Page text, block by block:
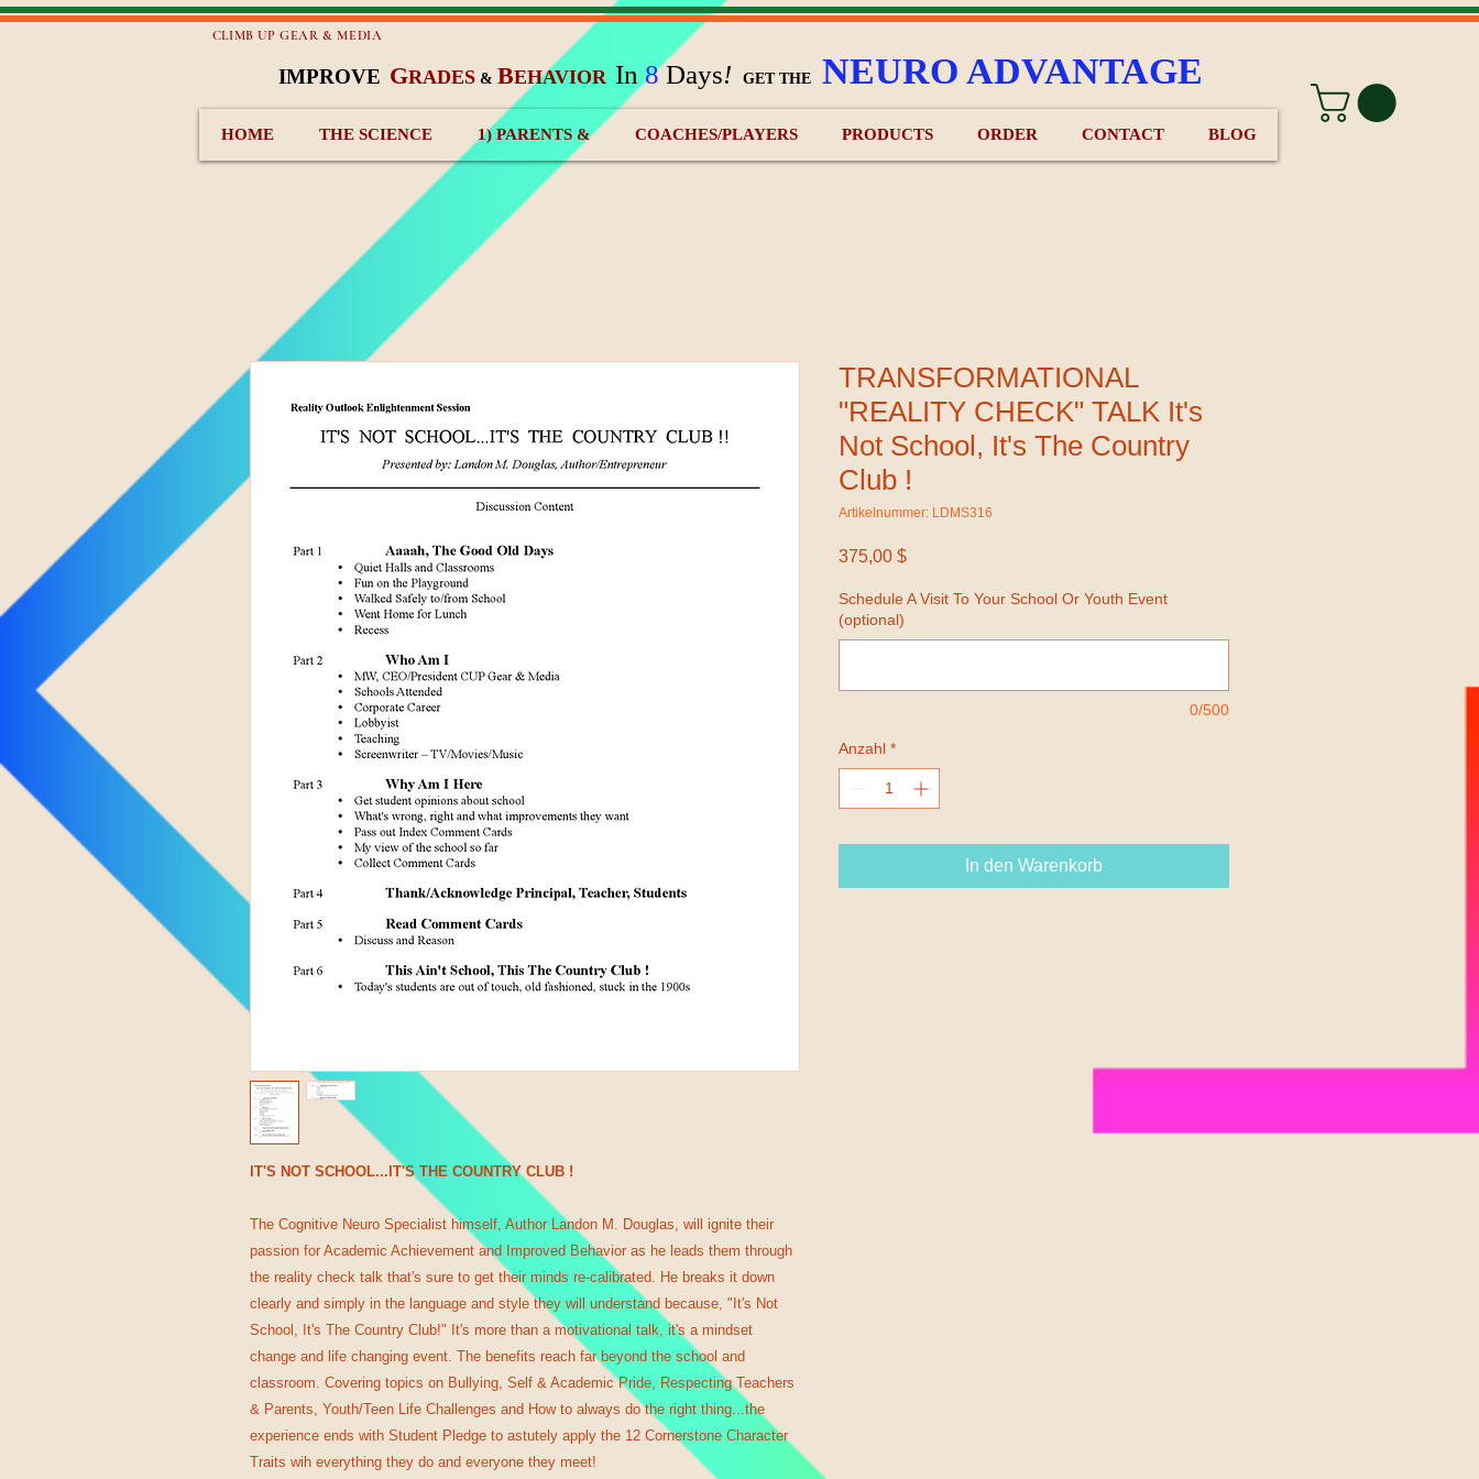
CLIMB UP GEAR & MEDIA
IMPROVE GRADES & BEHAVIOR In8Days! GET THE NEURO ADVANTAGE
HOME THE SCIENCE 1) PARENTS & COACHES/PLAYERS PRODUCTS ORDER CONTACT BLOG
IT'S NOT SCHOOL...IT'S THE COUNTRY CLUB !
The Cognitive Neuro Specialist himself, Author Landon M. Douglas, will ignite their
passion for Academic Achievement and Improved Behavior as he leads them through
the reality check talk that's sure to get their minds re-calibrated. He breaks it down
clearly and simply in the language and style they will understand because, "It's Not
School, It's The Country Club!" It's more than a motivational talk, it's a mindset
change and life changing event. The benefits reach far beyond the school and
classroom. Covering topics on Bullying, Self & Academic Pride, Respecting Teachers
& Parents, Youth/Teen Life Challenges and How to always do the right thing...the
experience ends with Student Pledge to astutely apply the 12 Cornerstone Character
Traits wih everything they do and everyone they meet!
TRANSFORMATIONAL
"REALITY CHECK" TALK It's
Not School, It's The Country
Club !
Artikelnummer: LDMS316
375,00 $Preis
Schedule A Visit To Your School Or Youth Event
(optional)
0/500
Anzahl *
In den Warenkorb